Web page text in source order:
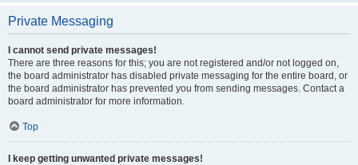
Private Messaging
I cannot send private messages!
There are three reasons for this; you are not registered and/or not logged on,
the board administrator has disabled private messaging for the entire board, or
the board administrator has prevented you from sending messages. Contact a
board administrator for more information.
Top
I keep getting unwanted private messages!